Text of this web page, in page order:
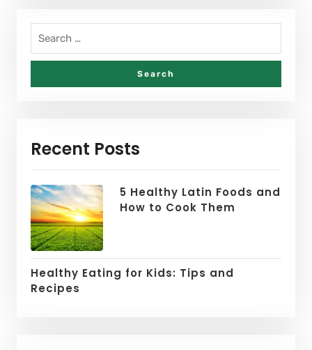
Recent Posts
5 Healthy Latin Foods and
How to Cook Them
Healthy Eating for Kids: Tips and
Recipes